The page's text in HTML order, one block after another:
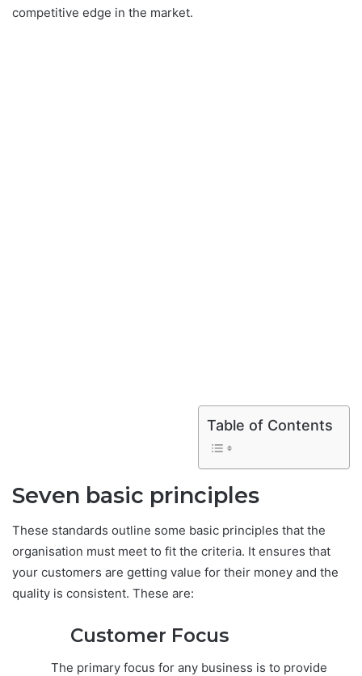
competitive edge in the market.
Table of Contents
Seven basic principles
These standards outline some basic principles that the
organisation must meet to fit the criteria. It ensures that
your customers are getting value for their money and the
quality is consistent. These are:
Customer Focus
The primary focus for any business is to provide